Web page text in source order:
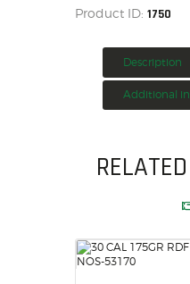
RELOADING
FIREARM PARTS
CHRONOGRAPHS
OUTDOOR
MY ACCOUNT
BS-
Product ID: 1750
Description
Additional